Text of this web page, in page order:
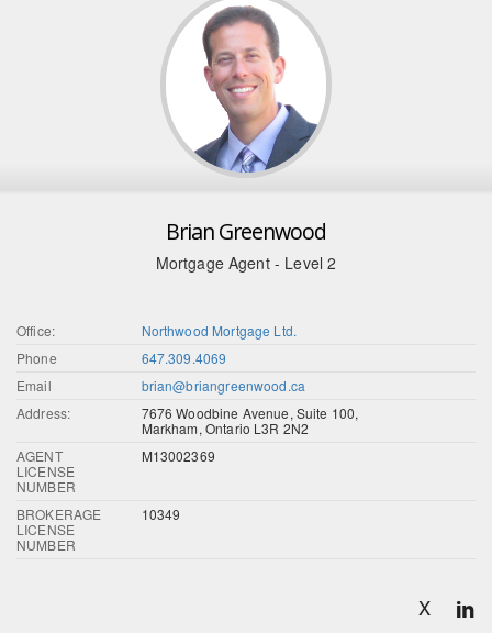
Brian Greenwood
Mortgage Agent - Level 2
Office:
Northwood Mortgage Ltd.
Phone
647.309.4069
Email
brian@briangreenwood.ca
Address:
7676 Woodbine Avenue, Suite 100,
Markham, Ontario L3R 2N2
AGENT
LICENSE
NUMBER
M13002369
BROKERAGE
LICENSE
NUMBER
10349
X